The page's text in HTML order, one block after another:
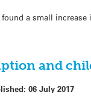
a small
and
06 July 2017